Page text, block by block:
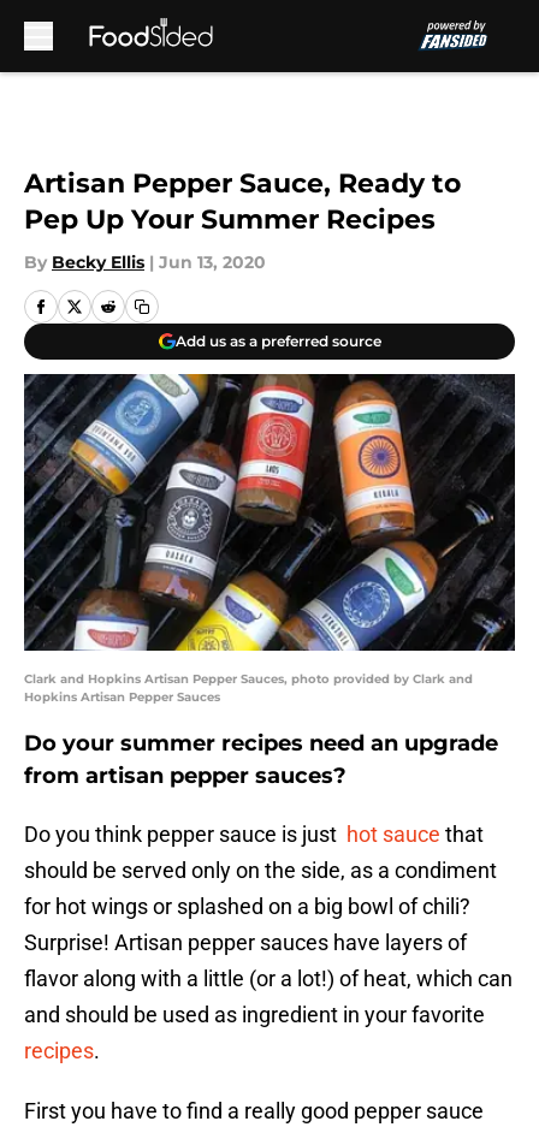
Artisan Pepper Sauce, Ready to
Pep Up Your Summer Recipes
By Becky Ellis | Jun 13, 2020
Add us as a preferred source
Clark and Hopkins Artisan Pepper Sauces, photo provided by Clark and
Hopkins Artisan Pepper Sauces
Do your summer recipes need an upgrade
from artisan pepper sauces?
Do you think pepper sauce is just hot sauce that
should be served only on the side, as a condiment
for hot wings or splashed on a big bowl of chili?
Surprise! Artisan pepper sauces have layers of
flavor along with a little (or a lot!) of heat, which can
and should be used as ingredient in your favorite
recipes.
First you have to find a really good pepper sauce